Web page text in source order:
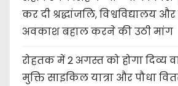
कर दी श्रद्धांजलि, विश्वविद्यालय और
अवकाश बहाल करने की उठी मांग
रोहतक में 2 अगस्त को होगा दिव्य
मुक्ति साइकिल यात्रा और पौधा